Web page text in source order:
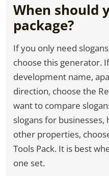
When should
package?
If you only need
choose this generator.
development name,
direction, choose the
want to compare
slogans for
other properties,
Tools Pack. It is best
one set.